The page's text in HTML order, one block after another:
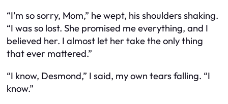
“I’m so sorry, Mom,” he wept, his shoulders shaking.
“I was so lost. She promised me everything, and I
believed her. I almost let her take the only thing
that ever mattered.”
“I know, Desmond,” I said, my own tears falling. “I
know.”